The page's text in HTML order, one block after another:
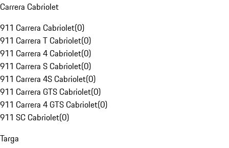
Carrera Cabriolet
911 Carrera Cabriolet(0)
911 Carrera T Cabriolet(0)
911 Carrera 4 Cabriolet(0)
911 Carrera S Cabriolet(0)
911 Carrera 4S Cabriolet(0)
911 Carrera GTS Cabriolet(0)
911 Carrera 4 GTS Cabriolet(0)
911 SC Cabriolet(0)
Targa